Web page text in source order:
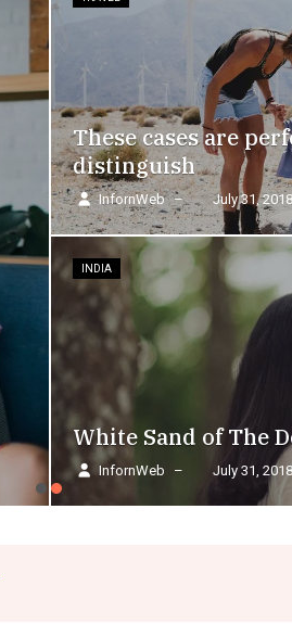
These cases are
distinguish
InfornWeb – July 31,
INDIA
White Sand of The
InfornWeb – July 31,